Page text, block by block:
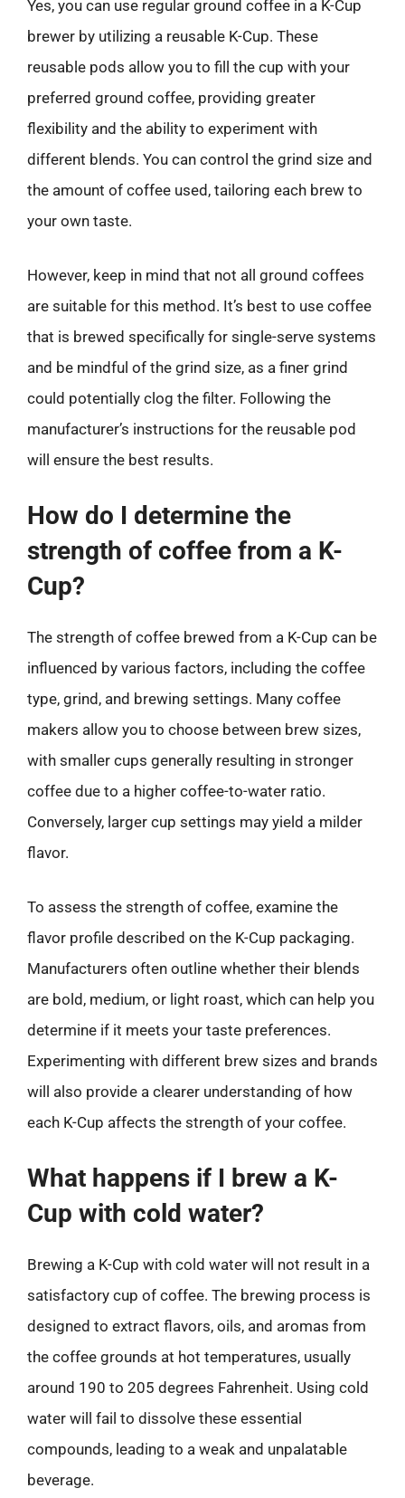
Yes, you can use regular ground coffee in a K-Cup
brewer by utilizing a reusable K-Cup. These
reusable pods allow you to fill the cup with your
preferred ground coffee, providing greater
flexibility and the ability to experiment with
different blends. You can control the grind size and
the amount of coffee used, tailoring each brew to
your own taste.
However, keep in mind that not all ground coffees
are suitable for this method. It’s best to use coffee
that is brewed specifically for single-serve systems
and be mindful of the grind size, as a finer grind
could potentially clog the filter. Following the
manufacturer’s instructions for the reusable pod
will ensure the best results.
How do I determine the
strength of coffee from a K-
Cup?
The strength of coffee brewed from a K-Cup can be
influenced by various factors, including the coffee
type, grind, and brewing settings. Many coffee
makers allow you to choose between brew sizes,
with smaller cups generally resulting in stronger
coffee due to a higher coffee-to-water ratio.
Conversely, larger cup settings may yield a milder
flavor.
To assess the strength of coffee, examine the
flavor profile described on the K-Cup packaging.
Manufacturers often outline whether their blends
are bold, medium, or light roast, which can help you
determine if it meets your taste preferences.
Experimenting with different brew sizes and brands
will also provide a clearer understanding of how
each K-Cup affects the strength of your coffee.
What happens if I brew a K-
Cup with cold water?
Brewing a K-Cup with cold water will not result in a
satisfactory cup of coffee. The brewing process is
designed to extract flavors, oils, and aromas from
the coffee grounds at hot temperatures, usually
around 190 to 205 degrees Fahrenheit. Using cold
water will fail to dissolve these essential
compounds, leading to a weak and unpalatable
beverage.